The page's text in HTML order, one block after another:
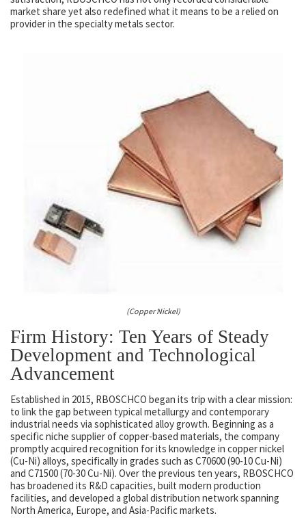
market share yet also redefined what it means to be a relied on
provider in the specialty metals sector.
(Copper Nickel)
Firm History: Ten Years of Steady
Development and Technological
Advancement
Established in 2015, RBOSCHCO began its trip with a clear mission:
to link the gap between typical metallurgy and contemporary
industrial needs via sophisticated alloy growth. Beginning as a
specific niche supplier of copper-based materials, the company
promptly acquired recognition for its knowledge in copper nickel
(Cu-Ni) alloys, specifically in grades such as C70600 (90-10 Cu-Ni)
and C71500 (70-30 Cu-Ni). Over the previous ten years, RBOSCHCO
has broadened its R&D capacities, built modern production
facilities, and developed a global distribution network spanning
North America, Europe, and Asia-Pacific markets.